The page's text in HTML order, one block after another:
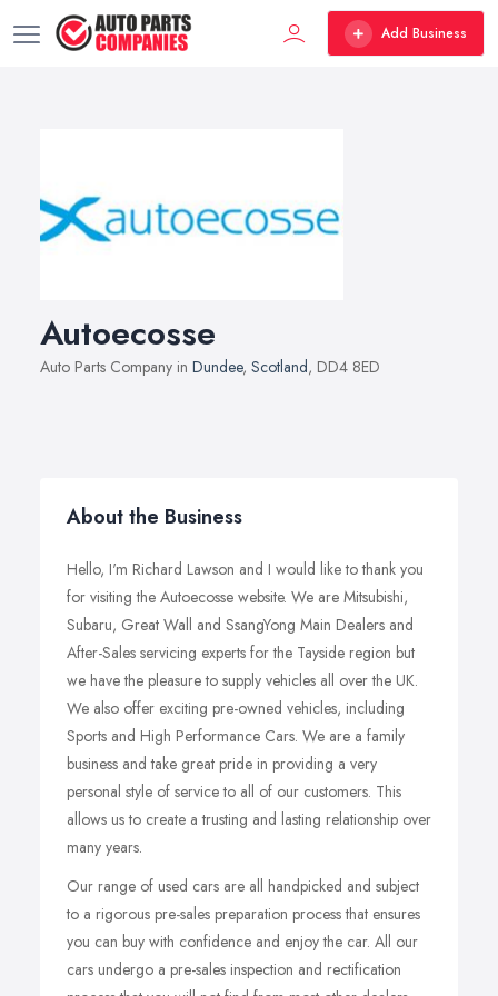
Add Business
Autoecosse
Auto Parts Company in Dundee, Scotland, DD4 8ED
About the Business
Hello, I'm Richard Lawson and I would like to thank you
for visiting the Autoecosse website. We are Mitsubishi,
Subaru, Great Wall and SsangYong Main Dealers and
After-Sales servicing experts for the Tayside region but
we have the pleasure to supply vehicles all over the UK.
We also offer exciting pre-owned vehicles, including
Sports and High Performance Cars. We are a family
business and take great pride in providing a very
personal style of service to all of our customers. This
allows us to create a trusting and lasting relationship over
many years.
Our range of used cars are all handpicked and subject
to a rigorous pre-sales preparation process that ensures
you can buy with confidence and enjoy the car. All our
cars undergo a pre-sales inspection and rectification